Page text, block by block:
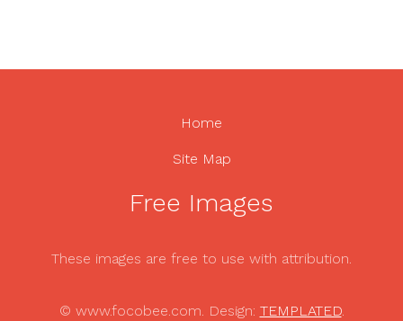
Home
Site Map
Free Images
These images are free to use with attribution.
© www.focobee.com. Design: TEMPLATED.